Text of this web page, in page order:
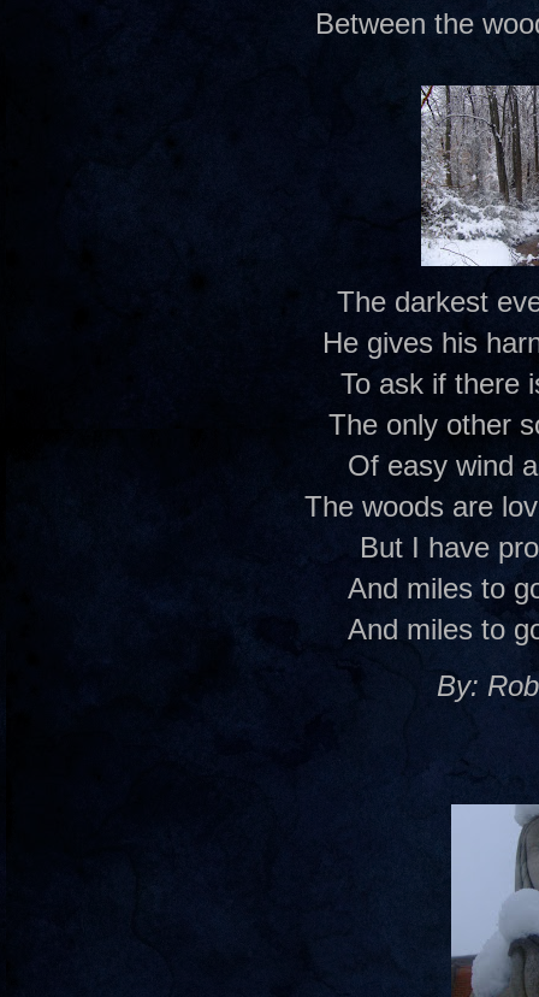
Between the
The darkest
He gives his
To ask if there
The only other
Of easy wind
The woods are
But I have
And miles to
And miles to
By: